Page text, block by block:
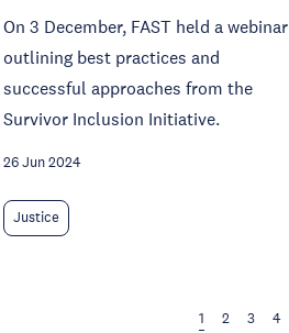
On 3 December, FAST held a webinar
outlining best practices and
successful approaches from the
Survivor Inclusion Initiative.
26 Jun 2024
Justice
1 2 3 4